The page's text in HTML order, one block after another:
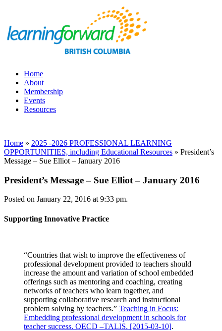
Home
About
Membership
Events
Resources
Home » 2025 -2026 PROFESSIONAL LEARNING
OPPORTUNITIES, including Educational Resources » President’s
Message – Sue Elliot – January 2016
President’s Message – Sue Elliot – January 2016
Posted on January 22, 2016 at 9:33 pm.
Supporting Innovative Practice
“Countries that wish to improve the effectiveness of
professional development provided to teachers should
increase the amount and variation of school embedded
offerings such as mentoring and coaching, creating
networks of teachers who learn together, and
supporting collaborative research and instructional
problem solving by teachers.” Teaching in Focus:
Embedding professional development in schools for
teacher success. OECD –TALIS. [2015-03-10].